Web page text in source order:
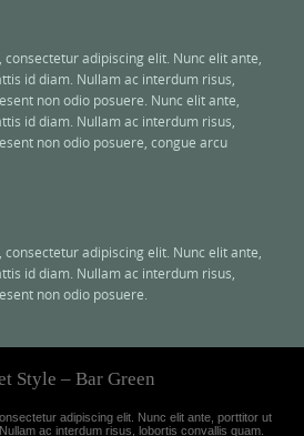
adipiscing elit. Nunc elit ante,
id diam. Nullam ac interdum risus,
non odio posuere. Nunc elit ante,
id diam. Nullam ac interdum risus,
non odio posuere, congue arcu
adipiscing elit. Nunc elit ante,
id diam. Nullam ac interdum risus,
non odio posuere.
Style – Bar Green
adipiscing elit. Nunc elit ante, porttitor ut
ac interdum risus, lobortis convallis quam.